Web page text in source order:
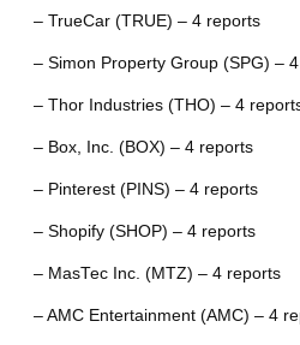
– TrueCar (TRUE) – 4 reports
– Simon Property Group (SPG) –
– Thor Industries (THO) – 4
– Box, Inc. (BOX) – 4 reports
– Pinterest (PINS) – 4 reports
– Shopify (SHOP) – 4 reports
– MasTec Inc. (MTZ) – 4 reports
– AMC Entertainment (AMC) – 4